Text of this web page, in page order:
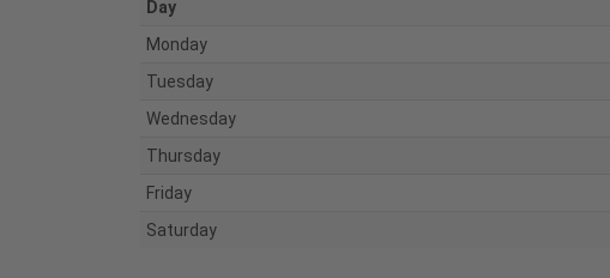
Day
Monday
Tuesday
Wednesday
Thursday
Friday
Saturday